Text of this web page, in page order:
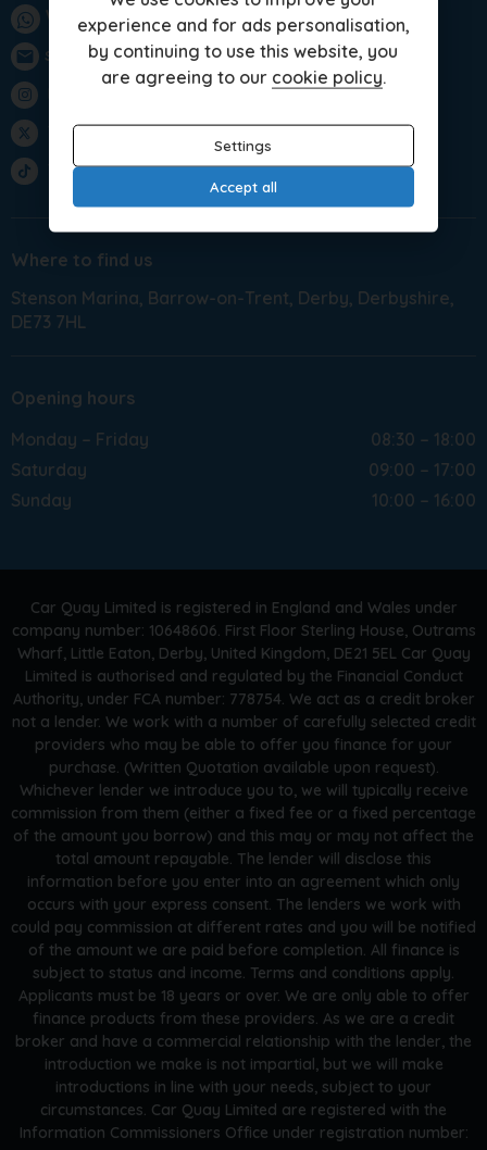
WhatsApp
email sales@carquay.co.uk
Twitter
TikTok
Where to find us
Stenson Marina Barrow-on-Trent Derby Derbyshire
DE73 7HL
Opening hours
Monday – Friday
08:30 – 18:00
Saturday
09:00 – 17:00
Sunday
10:00 – 16:00
Car Quay Limited is registered in England and Wales under
company number: 10648606. First Floor Sterling House, Outrams
Wharf, Little Eaton, Derby, United Kingdom, DE21 5EL Car Quay
Limited is authorised and regulated by the Financial Conduct
Authority, under FCA number: 778754. We act as a credit broker
not a lender. We work with a number of carefully selected credit
providers who may be able to offer you finance for your
purchase. (Written Quotation available upon request).
Whichever lender we introduce you to, we will typically receive
commission from them (either a fixed fee or a fixed percentage
of the amount you borrow) and this may or may not affect the
total amount repayable. The lender will disclose this
information before you enter into an agreement which only
occurs with your express consent. The lenders we work with
could pay commission at different rates and you will be notified
of the amount we are paid before completion. All finance is
subject to status and income. Terms and conditions apply.
Applicants must be 18 years or over. We are only able to offer
finance products from these providers. As we are a credit
broker and have a commercial relationship with the lender, the
introduction we make is not impartial, but we will make
introductions in line with your needs, subject to your
circumstances. Car Quay Limited are registered with the
Information Commissioners Office under registration number:
experience and for ads personalisation,
by continuing to use this website, you
are agreeing to our cookie policy.
Settings
Accept all